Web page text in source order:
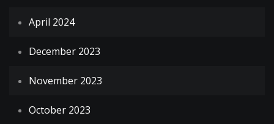
April 2024
December 2023
November 2023
October 2023